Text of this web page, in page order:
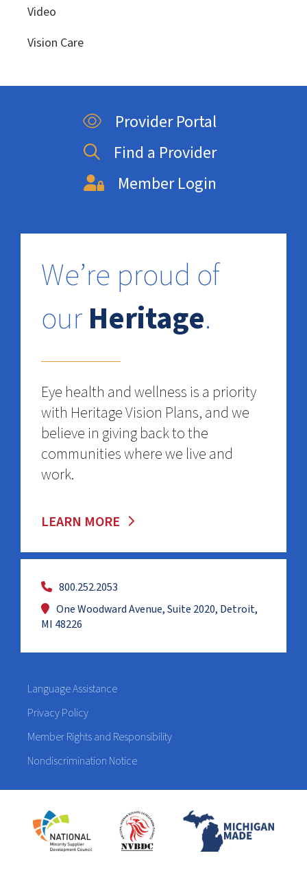
Video
Vision Care
We’re proud of
ourHeritage.
800.252.2053
One Woodward Avenue, Suite 2020, Detroit,
MI 48226
Provider Portal
Find a Provider
Member Login
Eye health and wellness is a priority
with Heritage Vision Plans, and we
believe in giving back to the
communities where we live and
work.
LEARN MORE
Language Assistance
Privacy Policy
Member Rights and Responsibility
Nondiscrimination Notice